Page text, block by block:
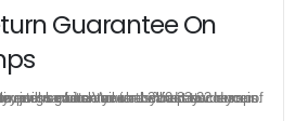
Guarantee On
effectiveness of its Vmware 2V0-33.22 dumps. Applying for refund is simple, just send email to us and attach your failure score scanned. Money will be back to what you pay.